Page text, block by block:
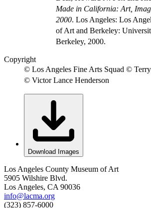
Made in California: Art,
2000. Los Angeles: Los
of Art and Berkeley:
Berkeley, 2000.
Copyright
© Los Angeles Fine Arts Squad ©
© Victor Lance Henderson
Download Images
Los Angeles County Museum of Art
5905 Wilshire Blvd.
Los Angeles, CA 90036
info@lacma.org
(323) 857-6000